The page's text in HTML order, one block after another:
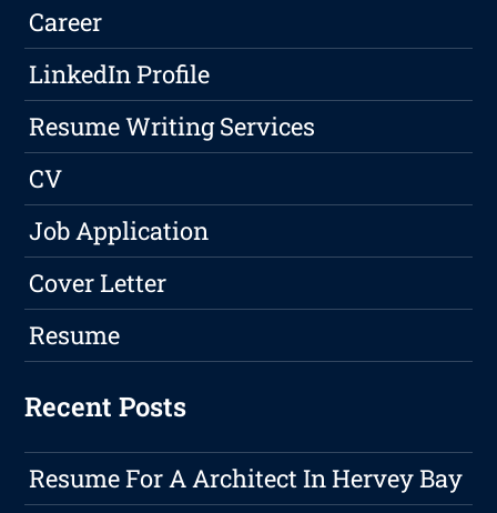
Career
LinkedIn Profile
Resume Writing Services
CV
Job Application
Cover Letter
Resume
Recent Posts
Resume For A Architect In Hervey Bay